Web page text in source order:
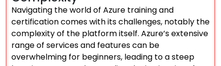
Navigating the world of Azure training and
certification comes with its challenges, notably the
complexity of the platform itself. Azure’s extensive
range of services and features can be
overwhelming for beginners, leading to a steep